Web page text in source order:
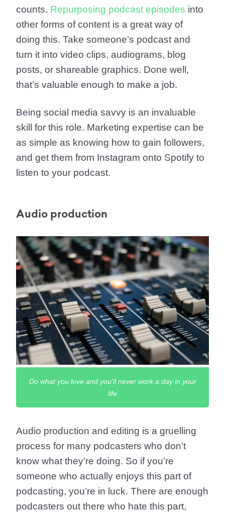
counts. Repurposing podcast episodes into
other forms of content is a great way of
doing this. Take someone’s podcast and
turn it into video clips, audiograms, blog
posts, or shareable graphics. Done well,
that’s valuable enough to make a job.
Being social media savvy is an invaluable
skill for this role. Marketing expertise can be
as simple as knowing how to gain followers,
and get them from Instagram onto Spotify to
listen to your podcast.
Audio production
Do what you love and you'll never work a day in your
life
Audio production and editing is a gruelling
process for many podcasters who don’t
know what they’re doing. So if you’re
someone who actually enjoys this part of
podcasting, you’re in luck. There are enough
podcasters out there who hate this part,